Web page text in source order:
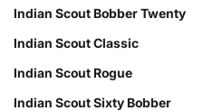
Indian Scout Bobber Twenty
Indian Scout Classic
Indian Scout Rogue
Indian Scout Sixty Bobber